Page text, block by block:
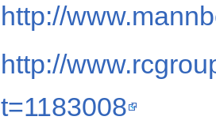
http://
http://
t=1183008